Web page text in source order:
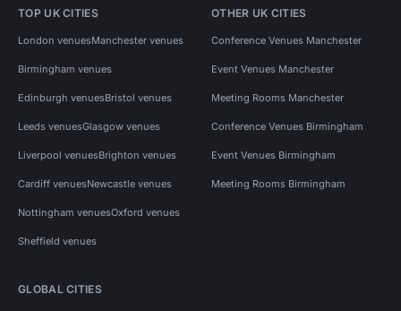
TOP UK CITIES
London venuesManchester venues
Birmingham venues
Edinburgh venuesBristol venues
Leeds venuesGlasgow venues
Liverpool venuesBrighton venues
Cardiff venuesNewcastle venues
Nottingham venuesOxford venues
Sheffield venues
OTHER UK CITIES
Conference Venues Manchester
Event Venues Manchester
Meeting Rooms Manchester
Conference Venues Birmingham
Event Venues Birmingham
Meeting Rooms Birmingham
GLOBAL CITIES